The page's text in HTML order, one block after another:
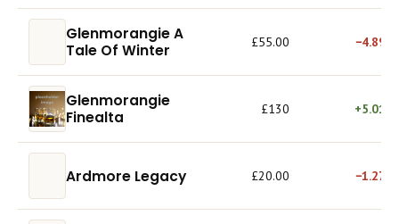
Glenmorangie A
Tale Of Winter
£55.00 −4.89%
Glenmorangie
Finealta
£130 +5.01%
Ardmore Legacy £20.00 −1.27%